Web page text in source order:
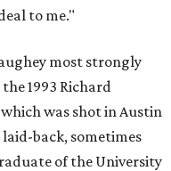
to me."
most strongly
1993 Richard
was shot in Austin
back, sometimes
of the University